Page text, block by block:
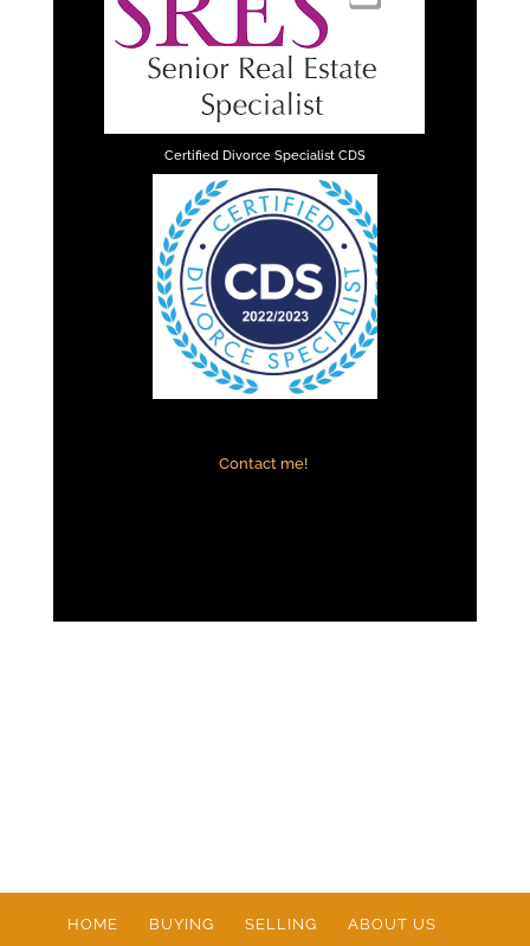
Certified Divorce Specialist CDS
Contact me!
HOME BUYING SELLING
ABOUT US